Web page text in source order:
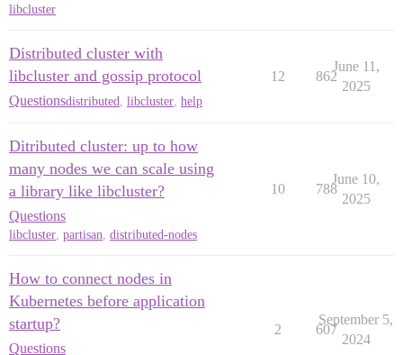
libcluster
Distributed cluster with
libcluster and gossip protocol
Questionsdistributed libcluster help
12 862
June 11,
2025
Ditributed cluster: up to how
many nodes we can scale using
a library like libcluster?
Questions
libcluster, partisan, distributed-nodes
10 788
June 10,
2025
How to connect nodes in
Kubernetes before application
startup?
Questions
2 607
September 5,
2024